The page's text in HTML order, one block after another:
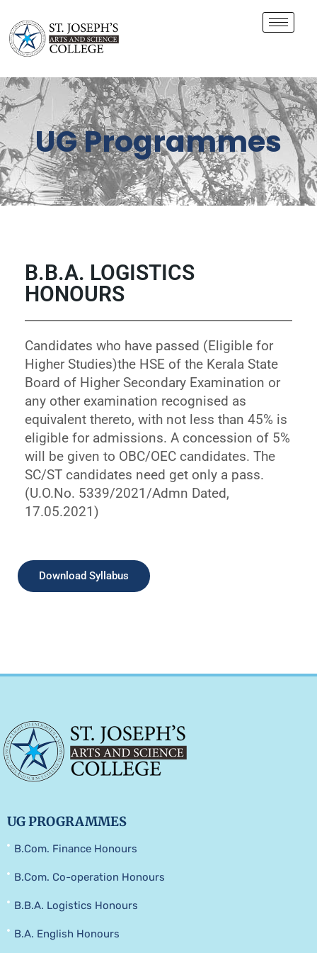
UG Programmes
B.B.A. LOGISTICS
HONOURS
Candidates who have passed (Eligible for
Higher Studies)the HSE of the Kerala State
Board of Higher Secondary Examination or
any other examination recognised as
equivalent thereto, with not less than 45% is
eligible for admissions. A concession of 5%
will be given to OBC/OEC candidates. The
SC/ST candidates need get only a pass.
(U.O.No. 5339/2021/Admn Dated,
17.05.2021)
Download Syllabus
UG PROGRAMMES
B.Com. Finance Honours
B.Com. Co-operation Honours
B.B.A. Logistics Honours
B.A. English Honours